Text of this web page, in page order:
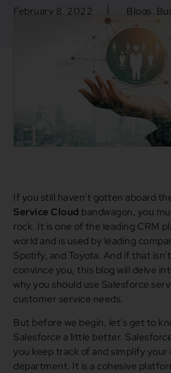
February 8, 2022 Blogs,
Salesforce
If you still haven’t gotten aboard
Service Cloud bandwagon, you
rock. It is one of the leading CRM
world and is used by leading
Spotify, and Toyota. And if that
convince you, this blog will delve
why you should use Salesforce
customer service needs.
But before we begin, let’s get to
Salesforce a little better.
you keep track of and simplify
department. It is a cohesive